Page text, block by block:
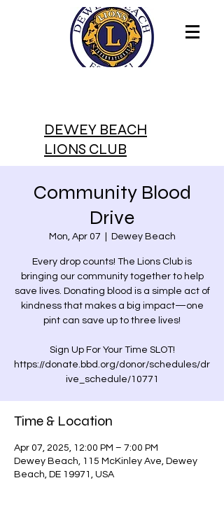
DEWEY BEACH
LIONS CLUB
Community Blood
Drive
Mon, Apr 07 Dewey Beach
Every drop counts! The Lions Club is
bringing our community together to help
save lives. Donating blood is a simple act of
kindness that makes a big impact—one
pint can save up to three lives!
Sign Up For Your Time SLOT!
https://donate.bbd.org/donor/schedules/dr
Time & Location
Apr 07, 2025, 12:00 PM – 7:00 PM
Dewey Beach, 115 McKinley Ave, Dewey
Beach, DE 19971, USA